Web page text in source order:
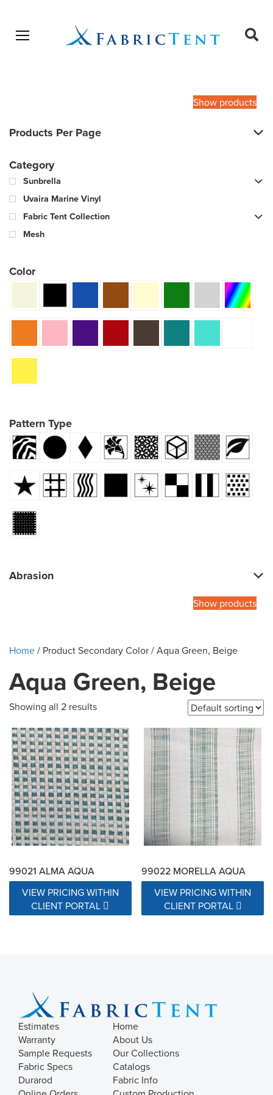
Open menu
Show products
Products Per Page
Category
Sunbrella
Uvaira Marine Vinyl
Fabric Tent Collection
Mesh
Color
Pattern Type
Abrasion
Show products
Home/ Product Secondary Color / Aqua Green, Beige
Aqua Green, Beige
Showing all 2 results
99021 ALMA AQUA
VIEW PRICING WITHIN
CLIENT PORTAL
99022 MORELLA AQUA
VIEW PRICING WITHIN
CLIENT PORTAL
Estimates
Warranty
Sample Requests
Fabric Specs
Durarod
Home
About Us
Our Collections
Catalogs
Fabric Info